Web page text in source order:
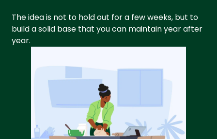
The idea is not to hold out for a few weeks, but to
build a solid base that you can maintain year after
year.